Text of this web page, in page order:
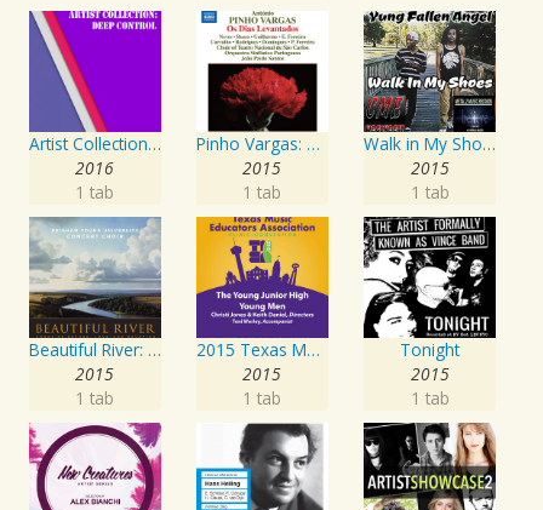
Artist Collection: Deep Control
2016
1 tab
Pinho Vargas: Os Dias Levantados
2015
1 tab
Walk in My Shoes
2015
1 tab
Beautiful River: Songs of Refuge, Love & Devotion
2015
1 tab
2015 Texas Music Educators Association (TMEA): The Young Junior High Young Men
2015
1 tab
Tonight
2015
1 tab